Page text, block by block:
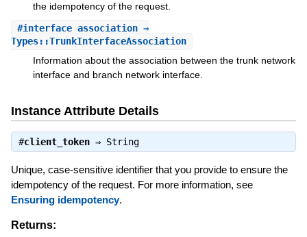
the idempotency of the request.
#interface_association⇒
Types::TrunkInterfaceAssociation
Information about the association between the trunk network
interface and branch network interface.
Instance Attribute Details
#client_token⇒ String
Unique, case-sensitive identifier that you provide to ensure the
idempotency of the request. For more information, see
Ensuring idempotency.
Returns: